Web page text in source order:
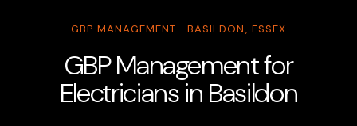
GBP MANAGEMENT · BASILDON, ESSEX
GBP Management for
Electricians in Basildon